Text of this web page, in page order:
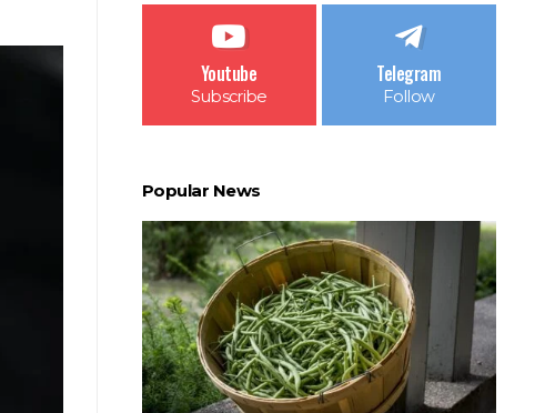
Youtube
Subscribe
Telegram
Follow
Popular News